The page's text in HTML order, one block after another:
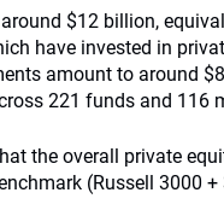
$12 billion,
have invested in
amount to around
221 funds and 116
the overall private
(Russell 3000